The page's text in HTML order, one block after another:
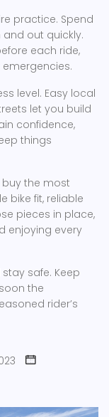
practice. Spend
out quickly.
each ride,
level. Easy local
let you build
confidence,
things
the most
bike fit, reliable
pieces in place,
enjoying every
safe. Keep
the
rider’s